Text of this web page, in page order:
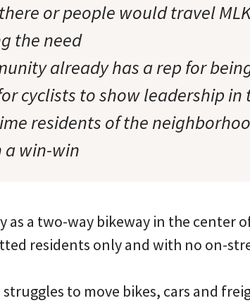
or people would travel
the need
already has a rep for
cyclists to show leadership in
residents of the
a win-win
as a two-way bikeway in the center
residents only and with no on-
to move bikes, cars and